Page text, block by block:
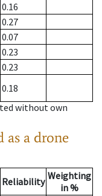
0.16
0.27
0.07
0.23
0.23
0.18
without own
as a drone
Reliability Weighting
in %